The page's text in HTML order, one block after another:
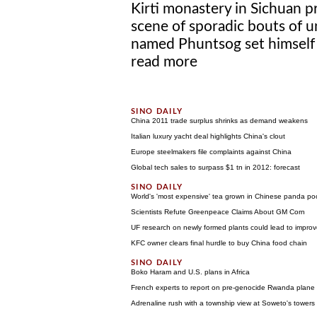
Kirti monastery in Sichuan
scene of sporadic bouts of
named Phuntsog set
read more
China 2011 trade surplus shrinks as demand weakens
Italian luxury yacht deal highlights China's clout
Europe steelmakers file complaints against China
Global tech sales to surpass $1 tn in 2012: forecast
World's 'most expensive' tea grown in Chinese panda
Scientists Refute Greenpeace Claims About GM Corn
UF research on newly formed plants could lead to
KFC owner clears final hurdle to buy China food chain
Boko Haram and U.S. plans in Africa
French experts to report on pre-genocide Rwanda plane
Adrenaline rush with a township view at Soweto's towers